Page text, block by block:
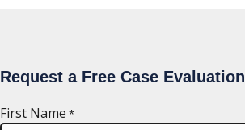
Request a Free Case Evaluation
First Name *